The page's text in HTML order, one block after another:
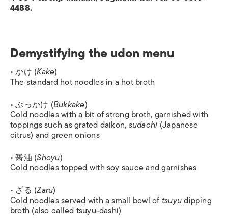
4488.
Demystifying the udon menu
• かけ (Kake)
The standard hot noodles in a hot broth
• ぶっかけ (Bukkake)
Cold noodles with a bit of strong broth, garnished with
toppings such as grated daikon,sudachi (Japanese
citrus) and green onions
• 醤油 (Shoyu)
Cold noodles topped with soy sauce and garnishes
• ざる (Zaru)
Cold noodles served with a small bowl oftsuyudipping
broth (also called tsuyu-dashi)